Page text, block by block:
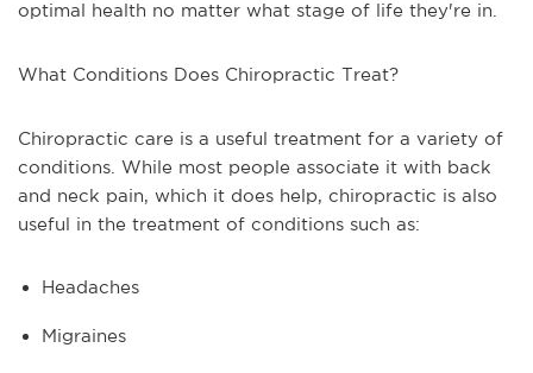
optimal health no matter what stage of life they're in.
What Conditions Does Chiropractic Treat?
Chiropractic care is a useful treatment for a variety of
conditions. While most people associate it with back
and neck pain, which it does help, chiropractic is also
useful in the treatment of conditions such as:
Headaches
Migraines